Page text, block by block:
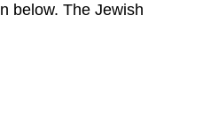
below. The Jewish